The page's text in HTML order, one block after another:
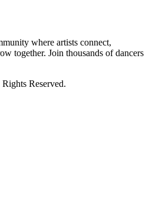
where artists connect,
together. Join thousands of dancers
Reserved.